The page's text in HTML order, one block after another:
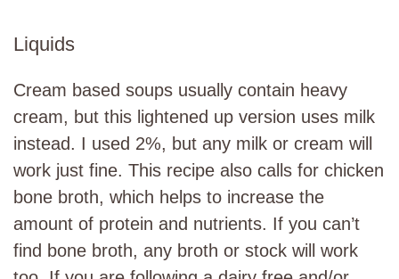
Liquids
Cream based soups usually contain heavy
cream, but this lightened up version uses milk
instead. I used 2%, but any milk or cream will
work just fine. This recipe also calls for chicken
bone broth, which helps to increase the
amount of protein and nutrients. If you can’t
find bone broth, any broth or stock will work